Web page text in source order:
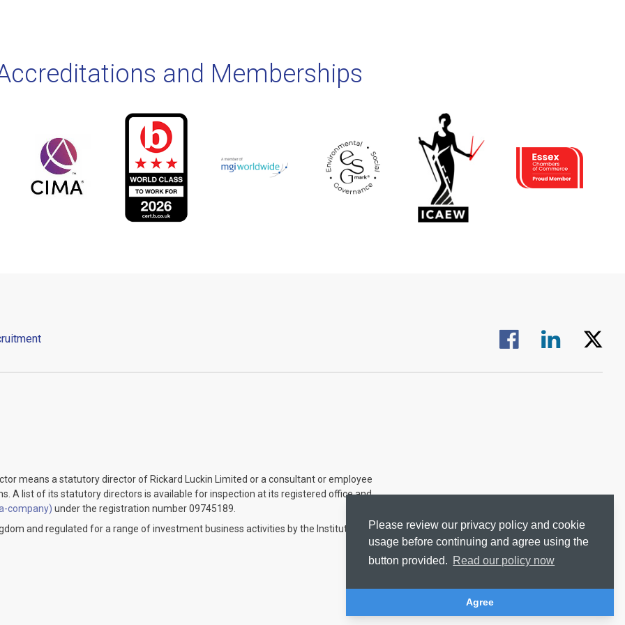
Please review our privacy policy and cookie
usage before continuing and agree using the
button provided. Read our policy now
Agree
and Memberships
Visit us on Facebook.
Visit us onVisit us
means a statutory director of Rickard Luckin Limited or a consultant or employee
A list of its statutory directors is available for inspection at its registered office and
company) under the registration number 09745189.
and regulated for a range of investment business activities by the Institute of